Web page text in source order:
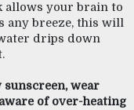
allows your brain to
any breeze, this will
drips down
sunscreen, wear
of over-heating